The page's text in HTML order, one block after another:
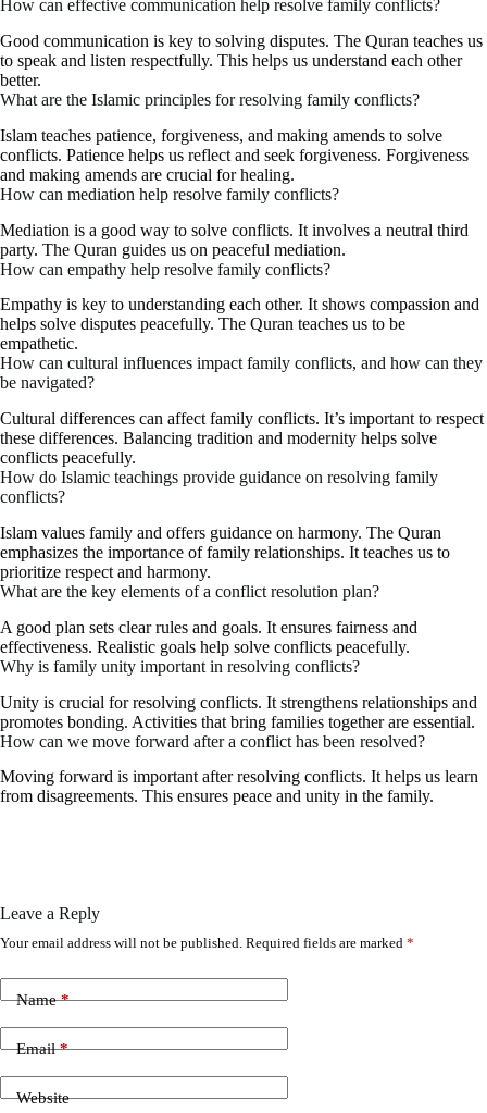
How can effective communication help resolve family conflicts?
Good communication is key to solving disputes. The Quran teaches us
to speak and listen respectfully. This helps us understand each other
better.
What are the Islamic principles for resolving family conflicts?
Islam teaches patience, forgiveness, and making amends to solve
conflicts. Patience helps us reflect and seek forgiveness. Forgiveness
and making amends are crucial for healing.
How can mediation help resolve family conflicts?
Mediation is a good way to solve conflicts. It involves a neutral third
party. The Quran guides us on peaceful mediation.
How can empathy help resolve family conflicts?
Empathy is key to understanding each other. It shows compassion and
helps solve disputes peacefully. The Quran teaches us to be
empathetic.
How can cultural influences impact family conflicts, and how can they
be navigated?
Cultural differences can affect family conflicts. It’s important to respect
these differences. Balancing tradition and modernity helps solve
conflicts peacefully.
How do Islamic teachings provide guidance on resolving family
conflicts?
Islam values family and offers guidance on harmony. The Quran
emphasizes the importance of family relationships. It teaches us to
prioritize respect and harmony.
What are the key elements of a conflict resolution plan?
A good plan sets clear rules and goals. It ensures fairness and
effectiveness. Realistic goals help solve conflicts peacefully.
Why is family unity important in resolving conflicts?
Unity is crucial for resolving conflicts. It strengthens relationships and
promotes bonding. Activities that bring families together are essential.
How can we move forward after a conflict has been resolved?
Moving forward is important after resolving conflicts. It helps us learn
from disagreements. This ensures peace and unity in the family.
Leave a Reply
Your email address will not be published. Required fields are marked *
Name*
Email*
Website